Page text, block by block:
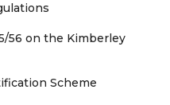
56 on the Kimberley
Scheme